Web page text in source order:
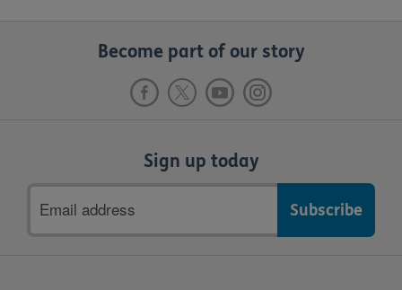
Become part of our story
Sign up today
address